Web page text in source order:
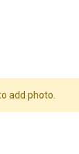
add photo.